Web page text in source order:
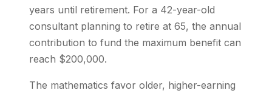
years until retirement. For a 42-year-old
consultant planning to retire at 65, the annual
contribution to fund the maximum benefit can
reach $200,000.
The mathematics favor older, higher-earning